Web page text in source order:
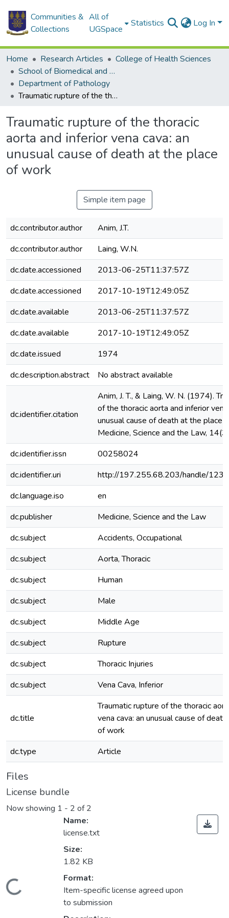
Communities &
Collections
All of
UGSpace
Statistics Log In
Home Research Articles
College of Health Sciences
School of Biomedical and Allied Health Sciences
Department of Pathology
Traumatic rupture of the thoracic aorta and inferior vena cava: an unusual cause of death at the place of work
Traumatic rupture of the thoracic
aorta and inferior vena cava: an
unusual cause of death at the place
of work
Simple item page
dc.contributor.author
Anim, J.T.
dc.contributor.author
Laing, W.N.
dc.date.accessioned
2013-06-25T11:37:57Z
dc.date.accessioned
2017-10-19T12:49:05Z
dc.date.available
2013-06-25T11:37:57Z
dc.date.available
2017-10-19T12:49:05Z
dc.date.issued
1974
dc.description.abstract
No abstract available
dc.identifier.citation
Anim, J. T., & Laing, W. N. (1974).
of the thoracic aorta and inferior
unusual cause of death at the place
Medicine, Science and the Law,
dc.identifier.issn
00258024
dc.identifier.uri
http://197.255.68.203/handle/
dc.language.iso
en
dc.publisher
Medicine, Science and the Law
dc.subject
Accidents, Occupational
dc.subject
Aorta, Thoracic
dc.subject
Human
dc.subject
Male
dc.subject
Middle Age
dc.subject
Rupture
dc.subject
Thoracic Injuries
dc.subject
Vena Cava, Inferior
dc.title
Traumatic rupture of the thoracic
vena cava: an unusual cause of
of work
dc.type
Article
Files
License bundle
Now showing 1 - 2 of 2
Loading...
Name:
license.txt
Size:
1.82 KB
Format:
Item-specific license agreed upon
to submission